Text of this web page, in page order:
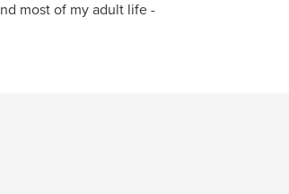
most of my adult life -